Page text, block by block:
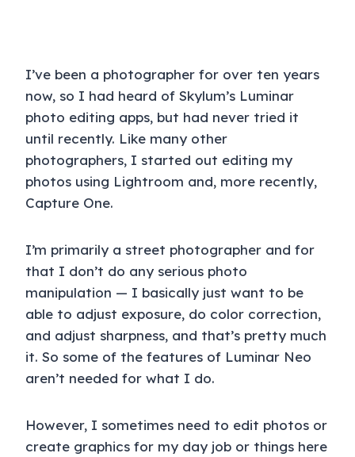
I’ve been a photographer for over ten years
now, so I had heard of Skylum’s Luminar
photo editing apps, but had never tried it
until recently. Like many other
photographers, I started out editing my
photos using Lightroom and, more recently,
Capture One.
I’m primarily a street photographer and for
that I don’t do any serious photo
manipulation — I basically just want to be
able to adjust exposure, do color correction,
and adjust sharpness, and that’s pretty much
it. So some of the features of Luminar Neo
aren’t needed for what I do.
However, I sometimes need to edit photos or
create graphics for my day job or things here